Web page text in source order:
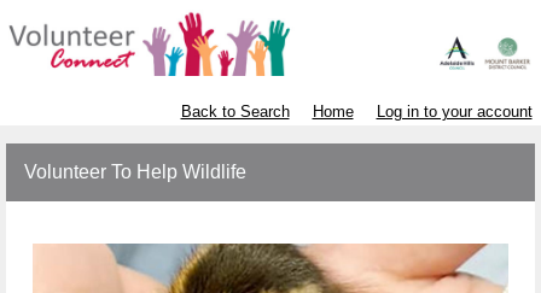
Back to Search Home Log in to your account
Volunteer To Help Wildlife